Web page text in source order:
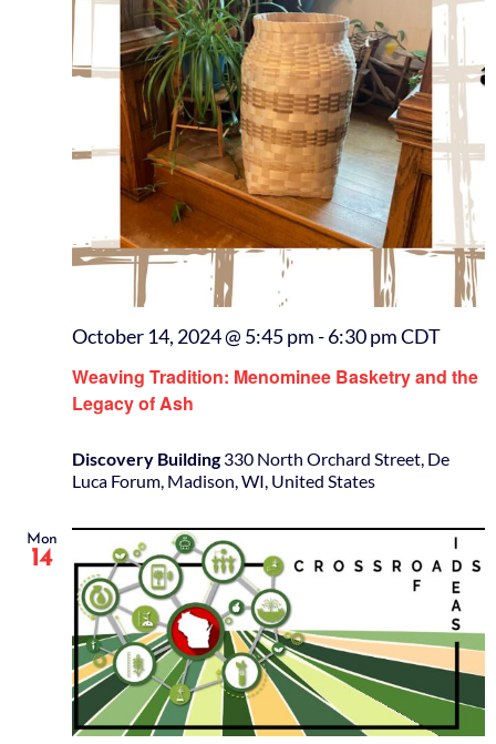
Weaving Tradition: Menominee Basketry and the
Legacy of Ash
October 14, 2024 @ 5:45 pm-6:30 pmCDT
Discovery Building330 North Orchard Street, De
Luca Forum, Madison, WI, United States
Mon
14